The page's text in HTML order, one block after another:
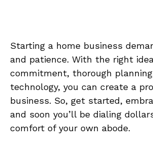
Starting⁢ a⁢ home business
and patience. With the right
commitment,​ thorough
technology,⁤ you can create a
business. So, get started,
and⁢ soon you’ll be dialing
comfort of your own abode.